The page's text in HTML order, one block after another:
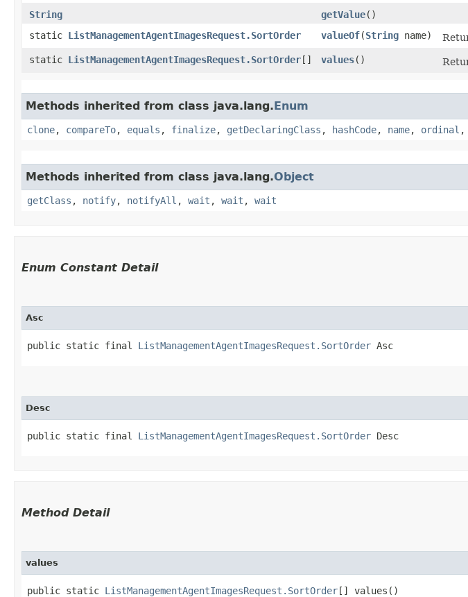
String
getValue()
static ListManagementAgentImagesRequest.SortOrder valueOf​(String name)
static ListManagementAgentImagesRequest.SortOrder[] values()
Methods inherited from class java.lang.Enum
clone, compareTo, equals , finalize, getDeclaringClass , hashCode, name, ordinal ,
Methods inherited from class java.lang.Object
getClass , notify, notifyAll , wait , wait , wait
Enum Constant Detail
Asc
public static final ListManagementAgentImagesRequest.SortOrder Asc
Desc
public static final ListManagementAgentImagesRequest.SortOrder Desc
Method Detail
values
public static ListManagementAgentImagesRequest.SortOrder[] values()